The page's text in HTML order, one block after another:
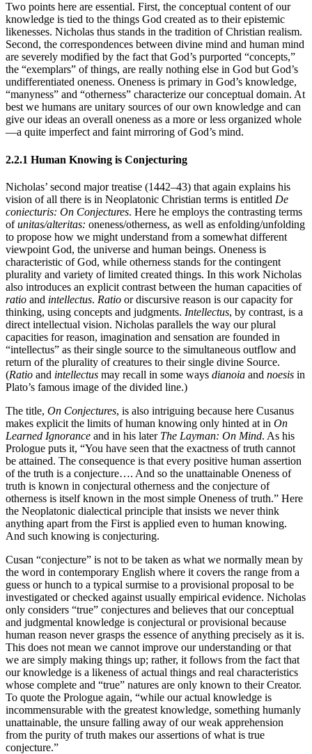
Two points here are essential. First, the conceptual content of our
knowledge is tied to the things God created as to their epistemic
likenesses. Nicholas thus stands in the tradition of Christian realism.
Second, the correspondences between divine mind and human mind
are severely modified by the fact that God’s purported “concepts,”
the “exemplars” of things, are really nothing else in God but God’s
undifferentiated oneness. Oneness is primary in God’s knowledge,
“manyness” and “otherness” characterize our conceptual domain. At
best we humans are unitary sources of our own knowledge and can
give our ideas an overall oneness as a more or less organized whole
—a quite imperfect and faint mirroring of God’s mind.
2.2.1 Human Knowing is Conjecturing
Nicholas’ second major treatise (1442–43) that again explains his
vision of all there is in Neoplatonic Christian terms is entitled De
coniecturis: On Conjectures. Here he employs the contrasting terms
ofunitas/alteritas: oneness/otherness, as well as enfolding/unfolding
to propose how we might understand from a somewhat different
viewpoint God, the universe and human beings. Oneness is
characteristic of God, while otherness stands for the contingent
plurality and variety of limited created things. In this work Nicholas
also introduces an explicit contrast between the human capacities of
ratio and intellectus. Ratio or discursive reason is our capacity for
thinking, using concepts and judgments. Intellectus, by contrast, is a
direct intellectual vision. Nicholas parallels the way our plural
capacities for reason, imagination and sensation are founded in
“intellectus” as their single source to the simultaneous outflow and
return of the plurality of creatures to their single divine Source.
(Ratio and intellectus may recall in some ways dianoia and noesis in
Plato’s famous image of the divided line.)
The title, On Conjectures, is also intriguing because here Cusanus
makes explicit the limits of human knowing only hinted at in On
Learned Ignorance and in his later The Layman: On Mind. As his
Prologue puts it, “You have seen that the exactness of truth cannot
be attained. The consequence is that every positive human assertion
of the truth is a conjecture…. And so the unattainable Oneness of
truth is known in conjectural otherness and the conjecture of
otherness is itself known in the most simple Oneness of truth.” Here
the Neoplatonic dialectical principle that insists we never think
anything apart from the First is applied even to human knowing.
And such knowing is conjecturing.
Cusan “conjecture” is not to be taken as what we normally mean by
the word in contemporary English where it covers the range from a
guess or hunch to a typical surmise to a provisional proposal to be
investigated or checked against usually empirical evidence. Nicholas
only considers “true” conjectures and believes that our conceptual
and judgmental knowledge is conjectural or provisional because
human reason never grasps the essence of anything precisely as it is.
This does not mean we cannot improve our understanding or that
we are simply making things up; rather, it follows from the fact that
our knowledge is a likeness of actual things and real characteristics
whose complete and “true” natures are only known to their Creator.
To quote the Prologue again, “while our actual knowledge is
incommensurable with the greatest knowledge, something humanly
unattainable, the unsure falling away of our weak apprehension
from the purity of truth makes our assertions of what is true
conjecture.”